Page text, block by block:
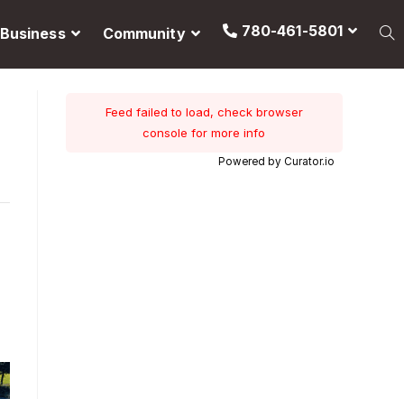
Business Community 780-461-5801
Feed failed to load, check browser
console for more info
Powered by Curator.io